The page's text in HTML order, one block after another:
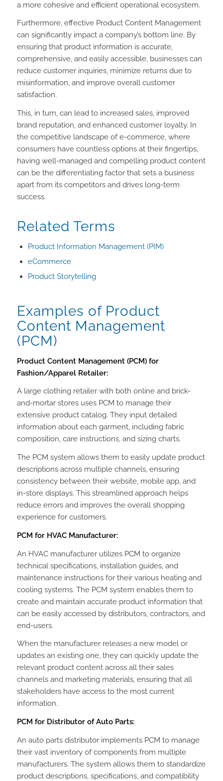
a more cohesive and efficient operational ecosystem.
Furthermore, effective Product Content Management
can significantly impact a company’s bottom line. By
ensuring that product information is accurate,
comprehensive, and easily accessible, businesses can
reduce customer inquiries, minimize returns due to
misinformation, and improve overall customer
satisfaction.
This, in turn, can lead to increased sales, improved
brand reputation, and enhanced customer loyalty. In
the competitive landscape of e-commerce, where
consumers have countless options at their fingertips,
having well-managed and compelling product content
can be the differentiating factor that sets a business
apart from its competitors and drives long-term
success.
Related Terms
Product Information Management (PIM)
eCommerce
Product Storytelling
Examples of Product
Content Management
(PCM)
Product Content Management (PCM) for
Fashion/Apparel Retailer:
A large clothing retailer with both online and brick-
and-mortar stores uses PCM to manage their
extensive product catalog. They input detailed
information about each garment, including fabric
composition, care instructions, and sizing charts.
The PCM system allows them to easily update product
descriptions across multiple channels, ensuring
consistency between their website, mobile app, and
in-store displays. This streamlined approach helps
reduce errors and improves the overall shopping
experience for customers.
PCM for HVAC Manufacturer:
An HVAC manufacturer utilizes PCM to organize
technical specifications, installation guides, and
maintenance instructions for their various heating and
cooling systems. The PCM system enables them to
create and maintain accurate product information that
can be easily accessed by distributors, contractors, and
end-users.
When the manufacturer releases a new model or
updates an existing one, they can quickly update the
relevant product content across all their sales
channels and marketing materials, ensuring that all
stakeholders have access to the most current
information.
PCM for Distributor of Auto Parts:
An auto parts distributor implements PCM to manage
their vast inventory of components from multiple
manufacturers. The system allows them to standardize
product descriptions, specifications, and compatibility